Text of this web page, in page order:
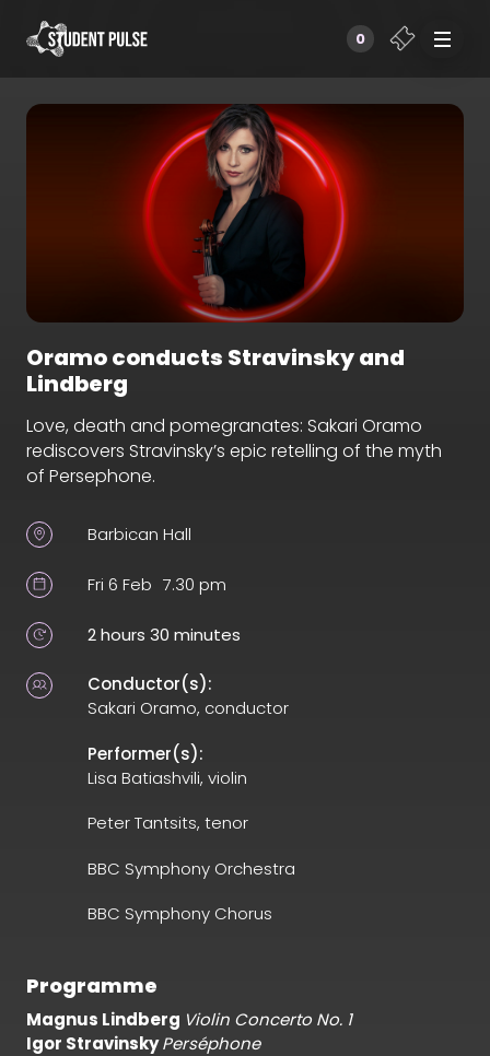
0
Oramo conducts Stravinsky and
Lindberg
Love, death and pomegranates: Sakari Oramo
rediscovers Stravinsky’s epic retelling of the myth
of Persephone.
Barbican Hall
Fri 6 Feb 7.30 pm
2 hours 30 minutes
Conductor(s):
Sakari Oramo, conductor
Performer(s):
Lisa Batiashvili, violin
Peter Tantsits, tenor
BBC Symphony Orchestra
BBC Symphony Chorus
Programme
Magnus Lindberg Violin Concerto No. 1
Igor StravinskyPerséphone